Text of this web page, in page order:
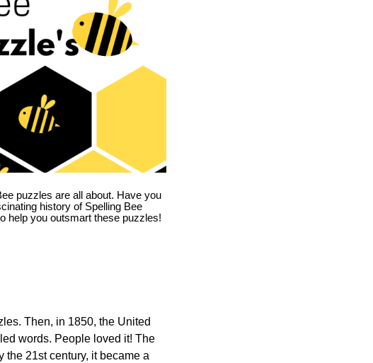
puzzles are all about. Have you
history of Spelling Bee
help you outsmart these puzzles!
Then, in 1850, the United
words. People loved it! The
21st century, it became a